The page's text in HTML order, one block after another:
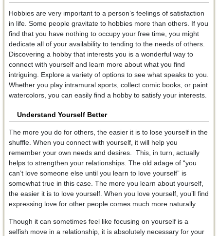
Hobbies are very important to a person’s feelings of satisfaction
in life. Some people gravitate to hobbies more than others. If you
find that you have nothing to occupy your free time, you might
dedicate all of your availability to tending to the needs of others.
Discovering a hobby that interests you is a wonderful way to
connect with yourself and learn more about what you find
intriguing. Explore a variety of options to see what speaks to you.
Whether you play intramural sports, collect comic books, or paint
watercolors, you can easily find a hobby to satisfy your interests.
Understand Yourself Better
The more you do for others, the easier it is to lose yourself in the
shuffle. When you connect with yourself, it will help you
remember your own needs and desires. This, in turn, actually
helps to strengthen your relationships. The old adage of “you
can’t love someone else until you learn to love yourself” is
somewhat true in this case. The more you learn about yourself,
the easier it is to love yourself. When you love yourself, you’ll find
expressing love for other people comes much more naturally.
Though it can sometimes feel like focusing on yourself is a
selfish move in a relationship, it is absolutely necessary for your